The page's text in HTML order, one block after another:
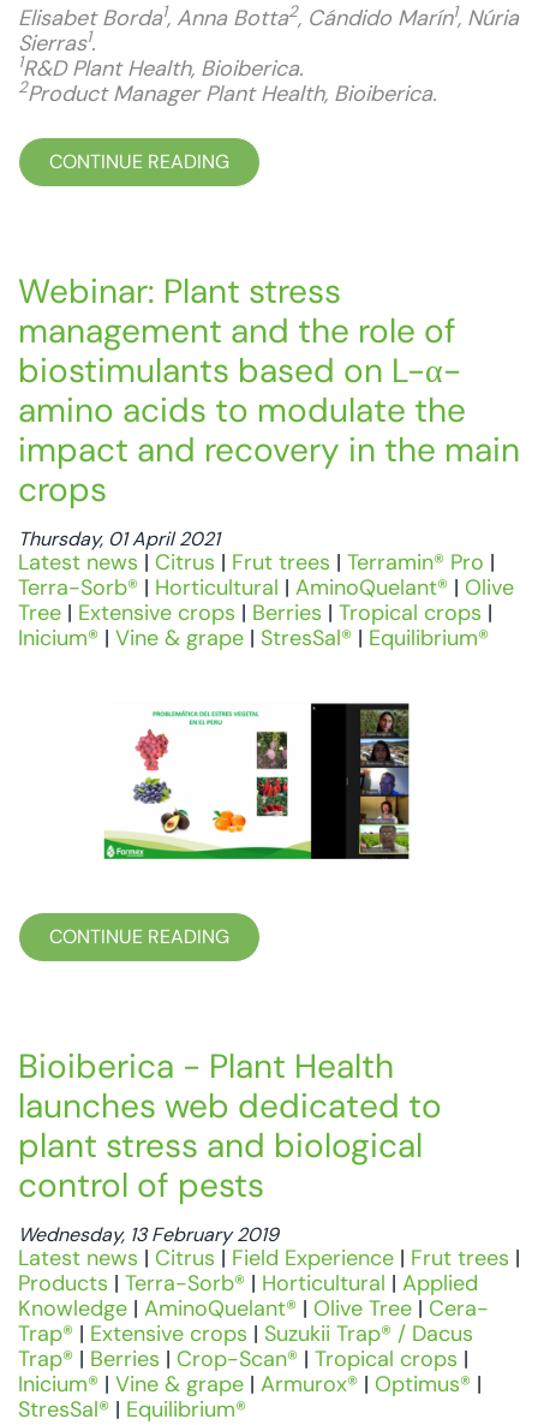
Elisabet Borda1, Anna Botta2, Cándido Marín1, Núria
Sierras1.
1R&D Plant Health, Bioiberica.
2Product Manager Plant Health, Bioiberica.
CONTINUE READING
Webinar: Plant stress
management and the role of
biostimulants based on L-α-
amino acids to modulate the
impact and recovery in the main
crops
Thursday, 01 April 2021
Latest news | Citrus | Frut trees | Terramin® Pro |
Terra-Sorb® | Horticultural | AminoQuelant® | Olive
Tree | Extensive crops | Berries | Tropical crops |
Inicium® | Vine & grape | StresSal® | Equilibrium®
CONTINUE READING
Bioiberica - Plant Health
launches web dedicated to
plant stress and biological
control of pests
Wednesday, 13 February 2019
Latest news | Citrus | Field Experience | Frut trees |
Products | Terra-Sorb® | Horticultural | Applied
Knowledge | AminoQuelant® | Olive Tree | Cera-
Trap® | Extensive crops | Suzukii Trap® / Dacus
Trap® | Berries | Crop-Scan® | Tropical crops |
Inicium® | Vine & grape | Armurox® | Optimus® |
StresSal® | Equilibrium®